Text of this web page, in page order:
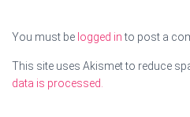
You must be logged into post a
This site uses Akismet to reduce
data is processed.